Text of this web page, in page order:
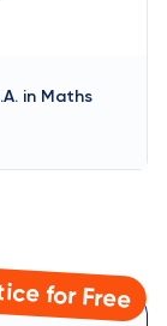
in Maths
for Free